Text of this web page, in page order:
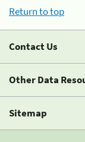
Return to top
Contact Us
Other Data
Sitemap